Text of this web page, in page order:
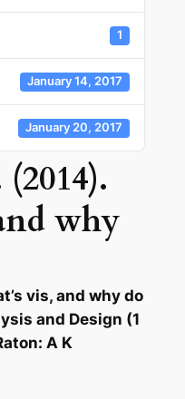
1
January 14, 2017
January 20, 2017
why
vis, and why do
and Design (1
A K